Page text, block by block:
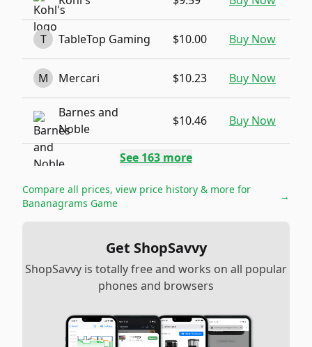
T TableTop Gaming $10.00 Buy Now
M Mercari $10.23 Buy Now
Barnes and
Noble
$10.46 Buy Now
See 163 more
Compare all prices, view price history & more for
Bananagrams Game
→
Get ShopSavvy
ShopSavvy is totally free and works on all popular
phones and browsers